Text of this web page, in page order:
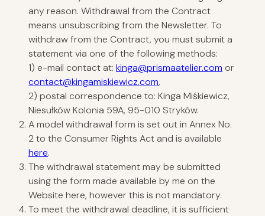
any reason. Withdrawal from the Contract
means unsubscribing from the Newsletter. To
withdraw from the Contract, you must submit a
statement via one of the following methods:
1) e-mail contact at: kinga@prismaatelier.com or
contact@kingamiskiewicz.com,
2) postal correspondence to: Kinga Miśkiewicz,
Niesułków Kolonia 59A, 95-010 Stryków.
A model withdrawal form is set out in Annex No.
2 to the Consumer Rights Act and is available
here.
The withdrawal statement may be submitted
using the form made available by me on the
Website here, however this is not mandatory.
To meet the withdrawal deadline, it is sufficient